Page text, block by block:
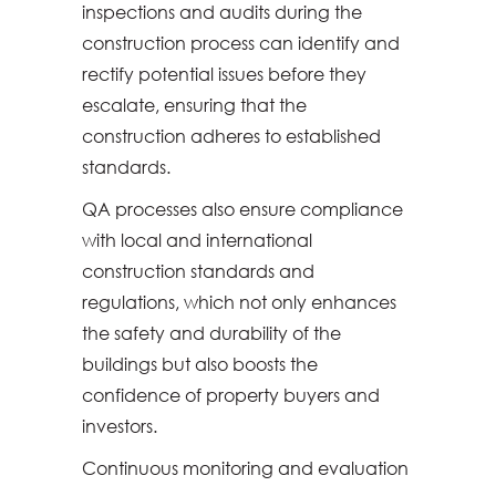
inspections and audits during the
construction process can identify and
rectify potential issues before they
escalate, ensuring that the
construction adheres to established
standards.
QA processes also ensure compliance
with local and international
construction standards and
regulations, which not only enhances
the safety and durability of the
buildings but also boosts the
confidence of property buyers and
investors.
Continuous monitoring and evaluation